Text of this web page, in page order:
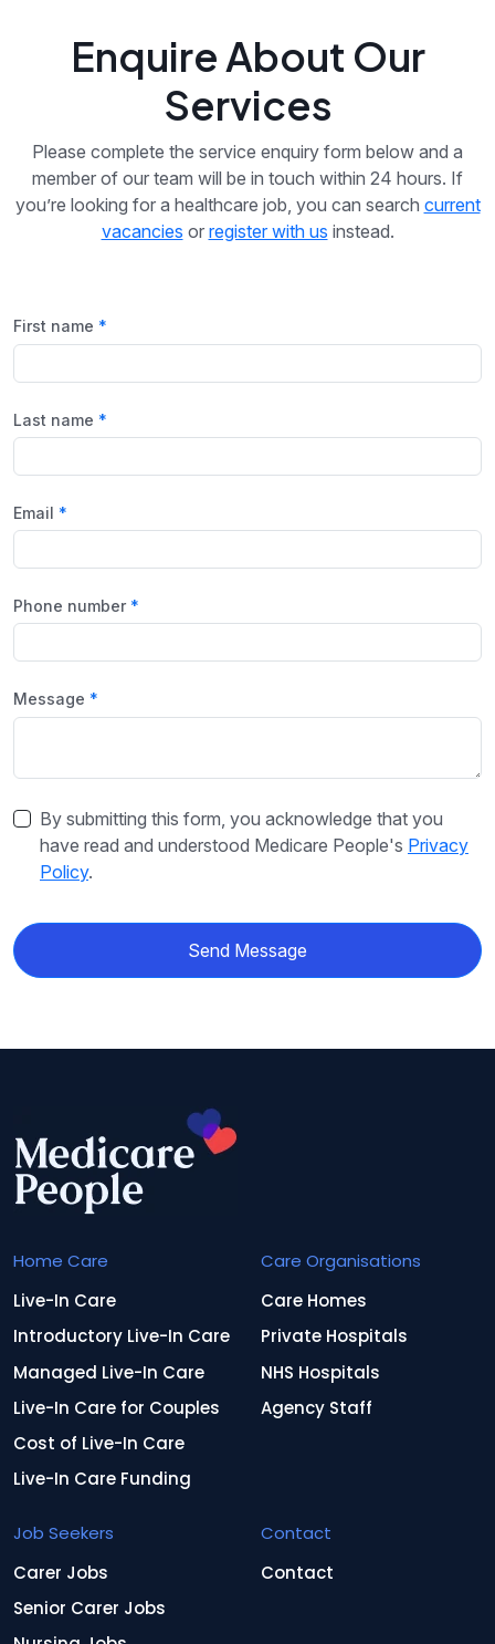
Enquire About Our
Services
Please complete the service enquiry form below and a
member of our team will be in touch within 24 hours. If
you’re looking for a healthcare job, you can search current
vacancies or register with us instead.
First name
Last name
Email
Phone number
Message
By submitting this form, you acknowledge that you
have read and understood Medicare People's Privacy
Policy.
Send Message
Home Care
Live-In Care
Introductory Live-In Care
Managed Live-In Care
Live-In Care for Couples
Cost of Live-In Care
Live-In Care Funding
Care Organisations
Care Homes
Private Hospitals
NHS Hospitals
Agency Staff
Job Seekers
Carer Jobs
Senior Carer Jobs
Contact
Contact